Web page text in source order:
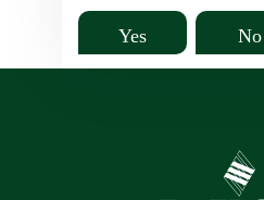
Yes No